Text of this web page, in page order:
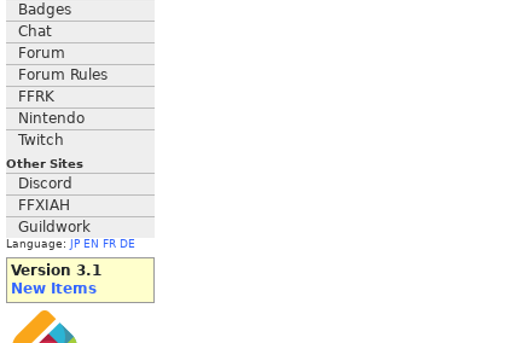
Badges
Chat
Forum
Forum Rules
FFRK
Nintendo
Twitch
Other Sites
Discord
FFXIAH
Guildwork
Language: JP EN FR DE
Version 3.1
New Items